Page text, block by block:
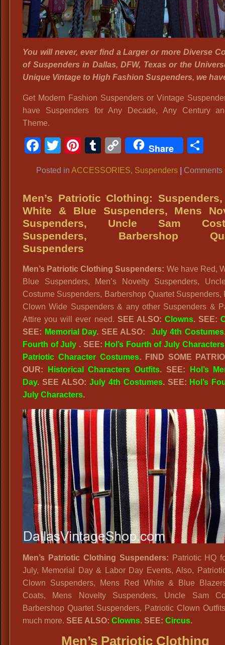
You will never, ever find a Larger or more Diverse
of Suspenders in Dallas, DFW, Texas or the
Unique Vintage to High Fashion Suspenders, we
Get Modern Fashion Suspenders or Vintage
have Suspenders for Any Decade, Any Century
Theme.
Facebook
TwitterPinterest
Tumblr
CopyShare
Posted in ACCESSORIES, Suspenders Comments
Men’s Patriotic Clothing:
White & Blue Suspenders, Mens
Suspenders, Uncle Sam
Suspenders, Barbershop
Suspenders
Men’s Patriotic Clothing Suspenders: We have Red,
Blue Suspenders, Men’s Novelty Suspenders,
Costume Suspenders, Barbershop Quartet Suspenders,
Clown Wide Suspenders & any other Suspenders &
Attire you will ever need. SEE ALSO: Clowns. SEE:
SEE: Memorial Day. SEE ALSO: July 4th Costumes
Fourth of July . SEE: Hol’s Fourth of July Characters
Patriotic Character Costumes. FIND SOME
OUR:
Historical Characters Outfits. SEE:
Hol’s
Day. SEE ALSO: July 4th Costumes. SEE: Hol’s
July Characters.
Men’s Patriotic Clothing Suspenders: Patriotic HQ
July, Memorial Day & Labor Day Events, Also,
Clown Suspenders, Mens Red White & Blue
Coats, Mens Novelty Suspenders, Uncle Sam
Barbershop Quartet Suspenders, Patriotic Clown
much more. SEE ALSO: Clowns. SEE: Circus.
Men’s Patriotic Clothing